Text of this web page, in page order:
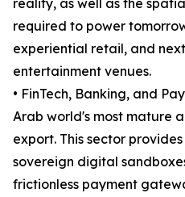
reality, as well as the
required to power
experiential retail, and
entertainment venues.
• FinTech, Banking, and
Arab world's most mature
export. This sector
sovereign digital
frictionless payment